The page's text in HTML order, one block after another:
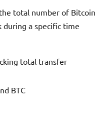
total number of Bitcoin
a specific time
total transfer
BTC